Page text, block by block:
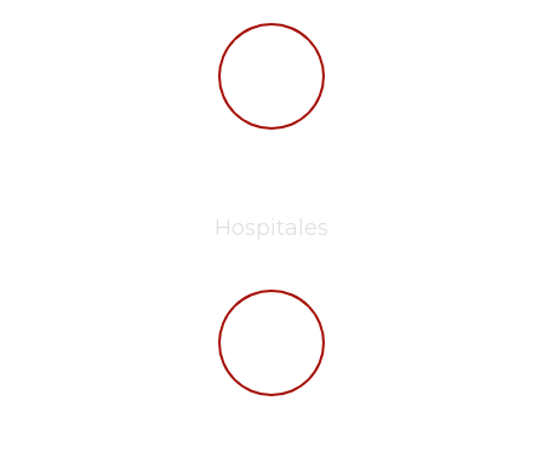
Hospitales